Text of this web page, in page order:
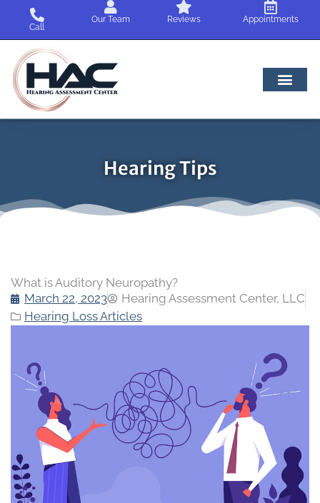
content
Call
Our Team Reviews Appointments
Hearing Tips
What is Auditory Neuropathy?
March 22, 2023
Hearing Assessment Center, LLC
Hearing Loss Articles